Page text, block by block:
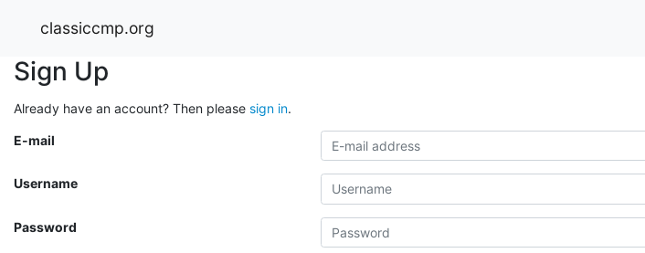
classiccmp.org
Sign Up
Already have an account? Then please sign in.
E-mail
Username
Password